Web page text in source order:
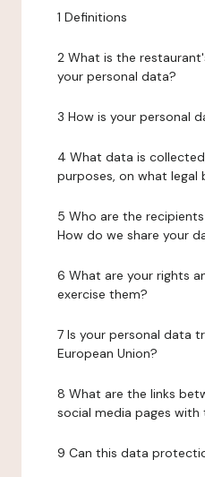
1 Definitions
2 What is the
your personal data?
3 How is your personal
4 What data is
purposes, on what legal
5 Who are the
How do we share your
6 What are your rights
exercise them?
7 Is your personal data
European Union?
8 What are the links
social media pages
9 Can this data